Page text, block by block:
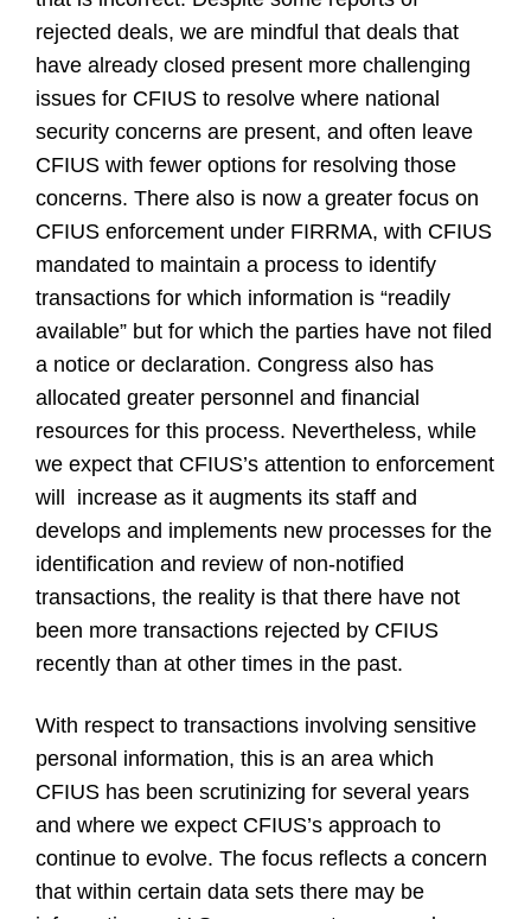
rejected deals, we are mindful that deals that
have already closed present more challenging
issues for CFIUS to resolve where national
security concerns are present, and often leave
CFIUS with fewer options for resolving those
concerns. There also is now a greater focus on
CFIUS enforcement under FIRRMA, with CFIUS
mandated to maintain a process to identify
transactions for which information is “readily
available” but for which the parties have not filed
a notice or declaration. Congress also has
allocated greater personnel and financial
resources for this process. Nevertheless, while
we expect that CFIUS’s attention to enforcement
will
increase as it augments its staff and
develops and implements new processes for the
identification and review of non-notified
transactions, the reality is that there have not
been more transactions rejected by CFIUS
recently than at other times in the past.
With respect to transactions involving sensitive
personal information, this is an area which
CFIUS has been scrutinizing for several years
and where we expect CFIUS’s approach to
continue to evolve. The focus reflects a concern
that within certain data sets there may be